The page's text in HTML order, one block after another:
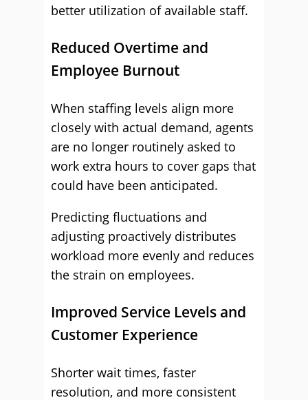
better utilization of available staff.
Reduced Overtime and
Employee Burnout
When staffing levels align more
closely with actual demand, agents
are no longer routinely asked to
work extra hours to cover gaps that
could have been anticipated.
Predicting fluctuations and
adjusting proactively distributes
workload more evenly and reduces
the strain on employees.
Improved Service Levels and
Customer Experience
Shorter wait times, faster
resolution, and more consistent